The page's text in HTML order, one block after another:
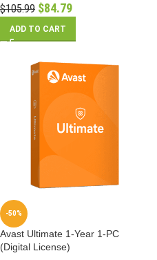
$105.99 $84.79
ADD TO CART
-50%
Avast Ultimate 1-Year 1-PC
(Digital License)